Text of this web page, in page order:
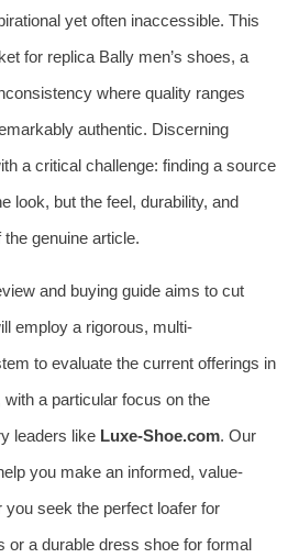
yet often inaccessible. This
for replica Bally men’s shoes, a
where quality ranges
authentic. Discerning
a critical challenge: finding a source
look, but the feel, durability, and
genuine article.
and buying guide aims to cut
employ a rigorous, multi-
to evaluate the current offerings in
a particular focus on the
leaders like Luxe-Shoe.com. Our
you make an informed, value-
seek the perfect loafer for
or a durable dress shoe for formal